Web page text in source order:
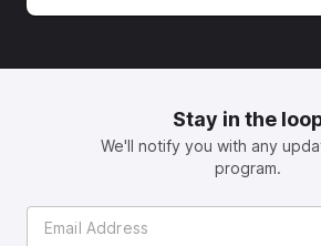
Stay in the
We'll notify you with any
program.